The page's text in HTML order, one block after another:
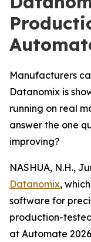
Manufacturers
Datanomix is
running on real
answer the one
improving?
NASHUA, N.H.,
Datanomix,
software for
production-
at Automate